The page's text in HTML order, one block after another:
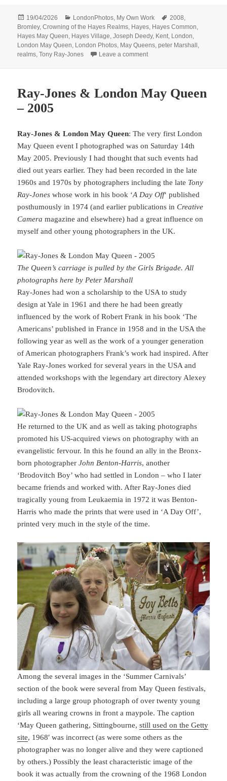
Posted
on
19/04/2026 Categories
LondonPhotos, My Own Work Tags
2008,
Bromley,Crowning of the Hayes Realms, Hayes, Hayes Common,
Hayes May Queen, Hayes Village,Joseph Deedy, Kent, London,
London May Queen, London Photos, May Queens,peter Marshall ,
realms,Tony Ray-Jones Leave a commenton Crowning of the Hayes
Ray-Jones & London May Queen
– 2005
Ray-Jones & London May Queen: The very first London
May Queen event I photographed was on Saturday 14th
May 2005. Previously I had thought that such events had
died out years earlier. They had been recorded in the late
1960s and 1970s by photographers including the late Tony
Ray-Jones whose work in his book ‘A Day Off‘ published
posthumously in 1974 (and earlier publications inCreative
Camera magazine and elsewhere) had a great influence on
myself and other young photographers in the UK.
The Queen’s carriage is pulled by the Girls Brigade. All
photographs here by Peter Marshall
Ray-Jones had won a scholarship to the USA to study
design at Yale in 1961 and there he had been greatly
influenced by the work of Robert Frank in his book ‘The
Americans’ published in France in 1958 and in the USA the
following year as well as the work of a younger generation
of American photographers Frank’s work had inspired. After
Yale Ray-Jones worked for several years in the USA and
attended workshops with the legendary art directory Alexey
Brodovitch.
He returned to the UK and as well as taking photographs
promoted his US-acquired views on photography with an
evangelistic fervour. In this he found an ally in the Bronx-
born photographerJohn Benton-Harris, another
‘Brodovitch Boy’ who had settled in London – who I later
became friends and worked with. After Ray-Jones died
tragically young from Leukaemia in 1972 it was Benton-
Harris who made the prints that were used in ‘A Day Off’,
printed very much in the style of the time.
Among the several images in the ‘Summer Carnivals’
section of the book were several from May Queen festivals,
including a large group photograph of over twenty young
girls all wearing crowns in front a maypole. The caption
‘May Queen gathering, Sittingbourne,still used on the Getty
site, 1968′ was incorrect (as were some others as the
photographer was no longer alive and they were captioned
by others.) Possibly the least characteristic image of the
book it was actually from the crowning of the 1968 London